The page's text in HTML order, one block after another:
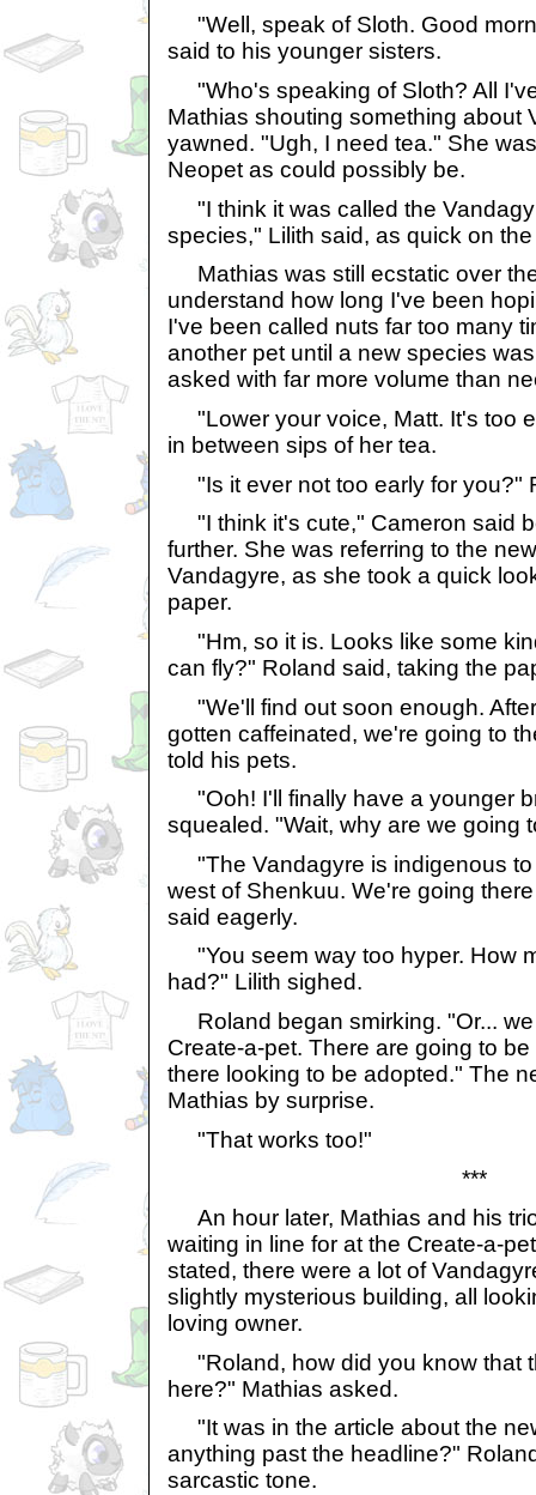
"Well, speak of Sloth. Good
said to his younger sisters.
"Who's speaking of Sloth? All
Mathias shouting something about
yawned. "Ugh, I need tea." She
Neopet as could possibly be.
"I think it was called the
species," Lilith said, as quick on
Mathias was still ecstatic over
understand how long I've been
I've been called nuts far too many
another pet until a new species
asked with far more volume than
"Lower your voice, Matt. It's too
in between sips of her tea.
"Is it ever not too early for you?"
"I think it's cute," Cameron said
further. She was referring to the
Vandagyre, as she took a quick
paper.
"Hm, so it is. Looks like some
can fly?" Roland said, taking the
"We'll find out soon enough.
gotten caffeinated, we're going to
told his pets.
"Ooh! I'll finally have a younger
squealed. "Wait, why are we going
"The Vandagyre is indigenous to
west of Shenkuu. We're going
said eagerly.
"You seem way too hyper. How
had?" Lilith sighed.
Roland began smirking. "Or...
Create-a-pet. There are going to
there looking to be adopted." The
Mathias by surprise.
"That works too!"
***
An hour later, Mathias and his
waiting in line for at the Create-a-
stated, there were a lot of
slightly mysterious building, all
loving owner.
"Roland, how did you know that
here?" Mathias asked.
"It was in the article about the
anything past the headline?"
sarcastic tone.